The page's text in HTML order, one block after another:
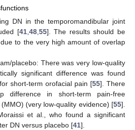
DN in the temporomandibular joint
[41,48,55]. The results should be
to the very high amount of overlap
placebo: There was very low-quality
significant difference was found
short-term orofacial pain [55]. There
difference in short-term pain-free
(very low-quality evidence) [55].
et al., who found a significant
DN versus placebo [41].